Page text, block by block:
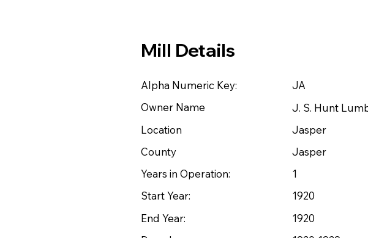
Mill Details
Alpha Numeric Key:
JA
Owner Name
J. S. Hunt
Location
Jasper
County
Jasper
Years in Operation:
1
Start Year:
1920
End Year:
1920